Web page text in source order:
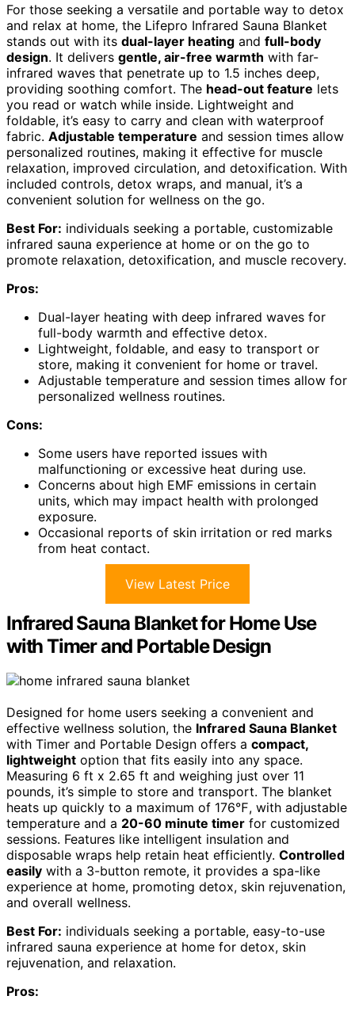
For those seeking a versatile and portable way to detox
and relax at home, the Lifepro Infrared Sauna Blanket
stands out with its dual-layer heating and full-body
design. It delivers gentle, air-free warmth with far-
infrared waves that penetrate up to 1.5 inches deep,
providing soothing comfort. The head-out feature lets
you read or watch while inside. Lightweight and
foldable, it’s easy to carry and clean with waterproof
fabric. Adjustable temperature and session times allow
personalized routines, making it effective for muscle
relaxation, improved circulation, and detoxification. With
included controls, detox wraps, and manual, it’s a
convenient solution for wellness on the go.
Best For: individuals seeking a portable, customizable
infrared sauna experience at home or on the go to
promote relaxation, detoxification, and muscle recovery.
Pros:
Dual-layer heating with deep infrared waves for
full-body warmth and effective detox.
Lightweight, foldable, and easy to transport or
store, making it convenient for home or travel.
Adjustable temperature and session times allow for
personalized wellness routines.
Cons:
Some users have reported issues with
malfunctioning or excessive heat during use.
Concerns about high EMF emissions in certain
units, which may impact health with prolonged
exposure.
Occasional reports of skin irritation or red marks
from heat contact.
View Latest Price
Infrared Sauna Blanket for Home Use
with Timer and Portable Design
Designed for home users seeking a convenient and
effective wellness solution, the Infrared Sauna Blanket
with Timer and Portable Design offers a compact,
lightweight option that fits easily into any space.
Measuring 6 ft x 2.65 ft and weighing just over 11
pounds, it’s simple to store and transport. The blanket
heats up quickly to a maximum of 176℉, with adjustable
temperature and a 20-60 minute timer for customized
sessions. Features like intelligent insulation and
disposable wraps help retain heat efficiently. Controlled
easily with a 3-button remote, it provides a spa-like
experience at home, promoting detox, skin rejuvenation,
and overall wellness.
Best For: individuals seeking a portable, easy-to-use
infrared sauna experience at home for detox, skin
rejuvenation, and relaxation.
Pros: